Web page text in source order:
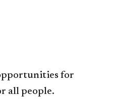
for
all people.